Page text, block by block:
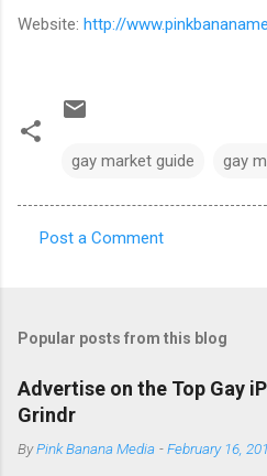
Website: http://
gay market guide gay
m
e
n
t
Post a Comment
Popular posts from this blog
Advertise on the Top Gay
Grindr
ByPink Banana Media -February 16,